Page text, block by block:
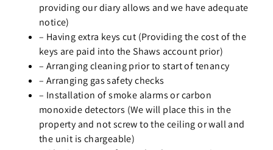
providing our diary allows and we have adequate
notice)
– Having extra keys cut (Providing the cost of the
keys are paid into the Shaws account prior)
– Arranging cleaning prior to start of tenancy
– Arranging gas safety checks
– Installation of smoke alarms or carbon
monoxide detectors (We will place this in the
property and not screw to the ceiling or wall and
the unit is chargeable)